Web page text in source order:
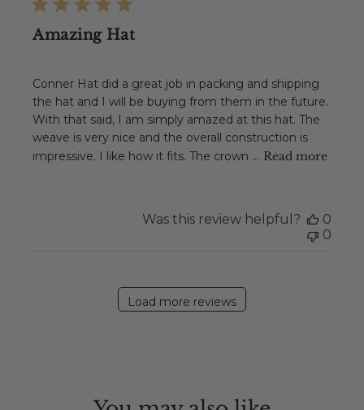
Amazing Hat
Conner Hat did a great job in packing and shipping
the hat and I will be buying from them in the future.
With that said, I am simply amazed at this hat. The
weave is very nice and the overall construction is
impressive. I like how it fits. The crown ... Read more
Was this review helpful?
0
0
Load more reviews